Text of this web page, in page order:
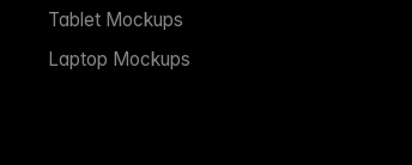
Tablet Mockups
Laptop Mockups